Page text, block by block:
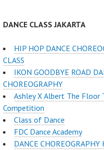
DANCE CLASS JAKARTA
HIP HOP DANCE
CLASS
IKON GOODBYE ROAD
CHOREOGRAPHY
Ashley X Albert The Floor
Competition
Class of Dance
FDC Dance Academy
DANCE CHOREOGRAPHY